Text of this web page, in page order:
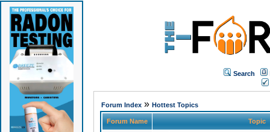
Search
Forum Index» Hottest Topics
Forum Name Topic